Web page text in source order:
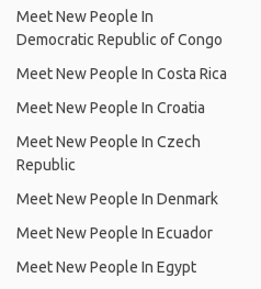
Meet New People In
Democratic Republic of Congo
Meet New People In Costa Rica
Meet New People In Croatia
Meet New People In Czech
Republic
Meet New People In Denmark
Meet New People In Ecuador
Meet New People In Egypt